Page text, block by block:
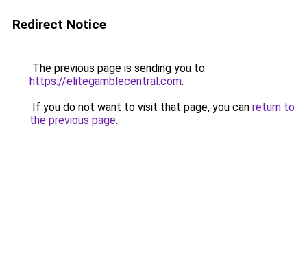
Redirect Notice
The previous page is sending you to
https://elitegamblecentral.com.
If you do not want to visit that page, you can return to
the previous page.